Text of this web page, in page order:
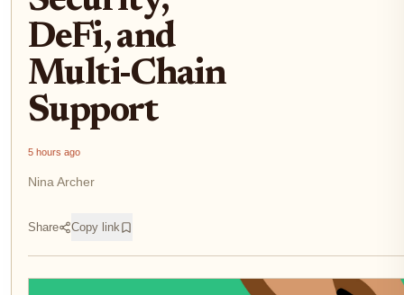
DeFi, and
Multi-Chain
Support
5 hours ago
Nina Archer
Share Copy link